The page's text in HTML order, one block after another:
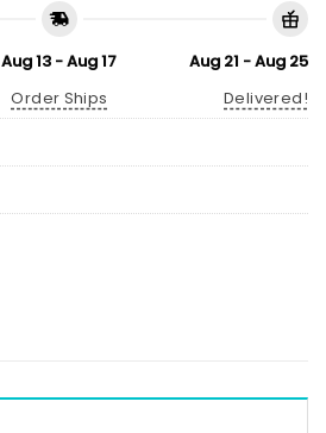
Aug 13 - Aug 17
Order Ships
Aug 21 - Aug 25
Delivered!